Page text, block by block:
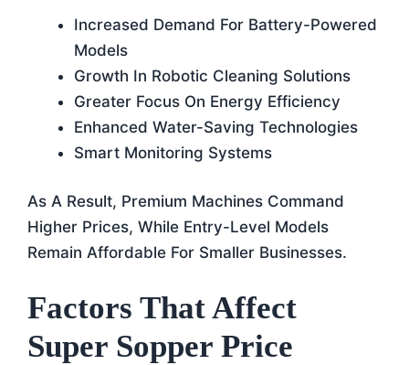
Increased Demand For Battery-Powered
Models
Growth In Robotic Cleaning Solutions
Greater Focus On Energy Efficiency
Enhanced Water-Saving Technologies
Smart Monitoring Systems
As A Result, Premium Machines Command
Higher Prices, While Entry-Level Models
Remain Affordable For Smaller Businesses.
Factors That Affect
Super Sopper Price